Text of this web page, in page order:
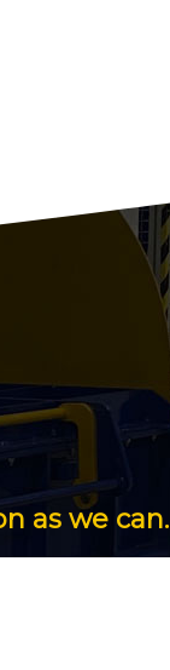
as we can.